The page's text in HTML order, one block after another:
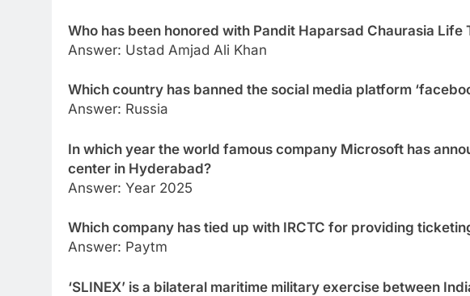
Who has been honored with Pandit Haparsad Chaurasia Life
Answer: Ustad Amjad Ali Khan
Which country has banned the social media platform
Answer: Russia
In which year the world famous company Microsoft has
center in Hyderabad?
Answer: Year 2025
Which company has tied up with IRCTC for providing
Answer: Paytm
‘SLINEX’ is a bilateral maritime military exercise between